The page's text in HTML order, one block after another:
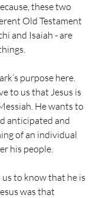
these two
Old Testament
and Isaiah - are
purpose here.
to us that Jesus is
He wants to
anticipated and
of an individual
his people.
to know that he is
was that